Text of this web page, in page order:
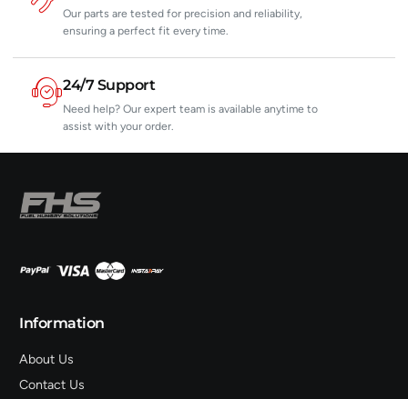
Our parts are tested for precision and reliability,
ensuring a perfect fit every time.
24/7 Support
Need help? Our expert team is available anytime to
assist with your order.
Information
About Us
Contact Us